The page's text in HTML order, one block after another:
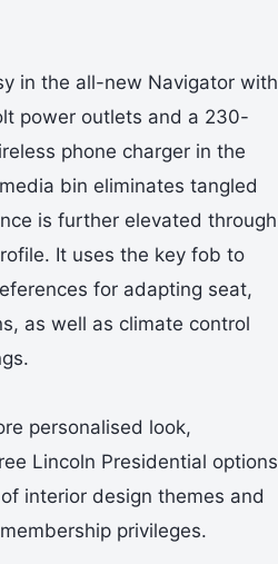
in the all-new Navigator with
power outlets and a 230-
phone charger in the
bin eliminates tangled
is further elevated through
It uses the key fob to
for adapting seat,
as well as climate control
personalised look,
Lincoln Presidential options
interior design themes and
privileges.